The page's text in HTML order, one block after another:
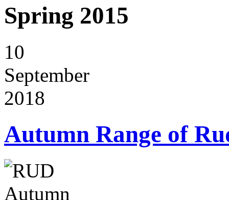
Spring 2015
10
September
2018
Autumn Range of